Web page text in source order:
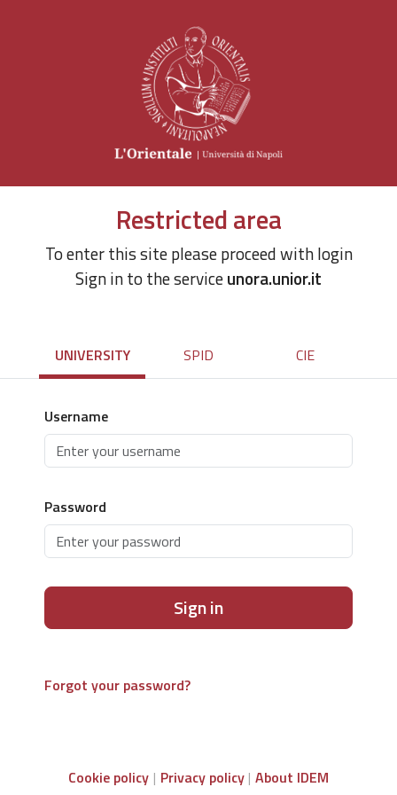
Restricted area
To enter this site please proceed with login
Sign in to the serviceunora.unior.it
UNIVERSITY SPID CIE
Username
Password
Sign in
Forgot your password?
Cookie policy Privacy policy About IDEM